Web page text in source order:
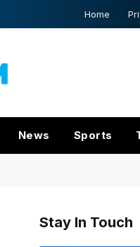
Home
News Sports
Stay In Touch